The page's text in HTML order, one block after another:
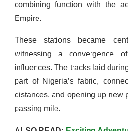
combining function with the
Empire.
These stations became
witnessing a convergence
influences. The tracks laid
part of Nigeria’s fabric,
distances, and opening up new
passing mile.